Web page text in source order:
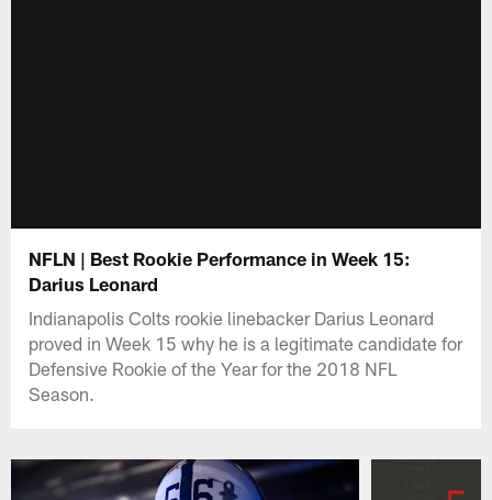
NFLN | Best Rookie Performance in Week 15:
Darius Leonard
Indianapolis Colts rookie linebacker Darius Leonard
proved in Week 15 why he is a legitimate candidate for
Defensive Rookie of the Year for the 2018 NFL
Season.